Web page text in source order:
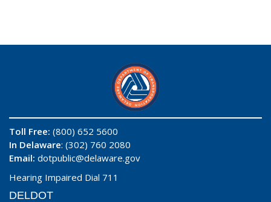
Toll Free: (800) 652 5600
In Delaware: (302) 760 2080
Email: dotpublic@delaware.gov
Hearing Impaired Dial 711
DELDOT